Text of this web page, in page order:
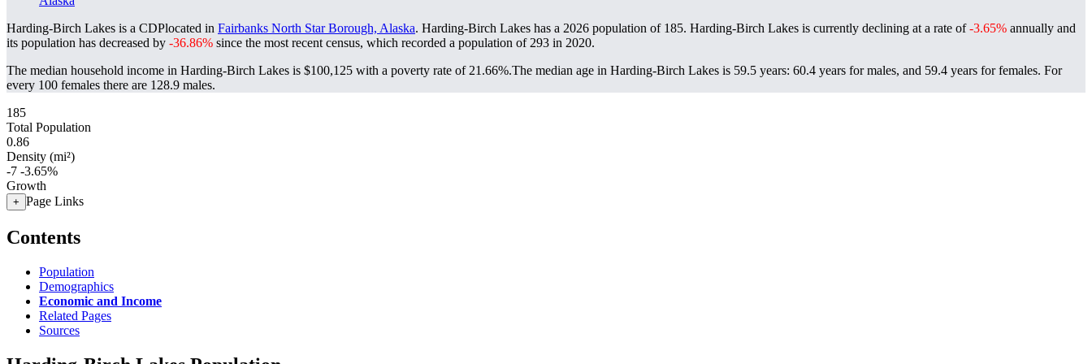
Harding-Birch Lakes is a CDPlocated in Fairbanks North Star Borough, Alaska. Harding-Birch Lakes has a 2026 population of 185. Harding-Birch Lakes is currently declining at a rate of-3.65% annually and
its population has decreased by -36.86% since the most recent census, which recorded a population of 293 in 2020.
The median household income in Harding-Birch Lakes is $100,125 with a poverty rate of 21.66%.The median age in Harding-Birch Lakes is 59.5 years: 60.4 years for males, and 59.4 years for females. For
every 100 females there are 128.9 males.
185
Total Population
0.86
Density (mi²)
-7 -3.65%
Growth
+ Page Links
Contents
Population
Demographics
Economic and Income
Related Pages
Sources